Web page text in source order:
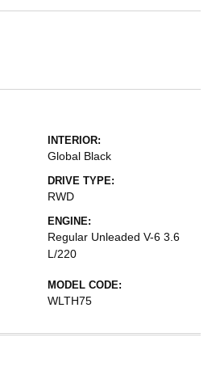
INTERIOR:
Global Black
DRIVE TYPE:
RWD
ENGINE:
Regular Unleaded V-6 3.6
L/220
MODEL CODE:
WLTH75